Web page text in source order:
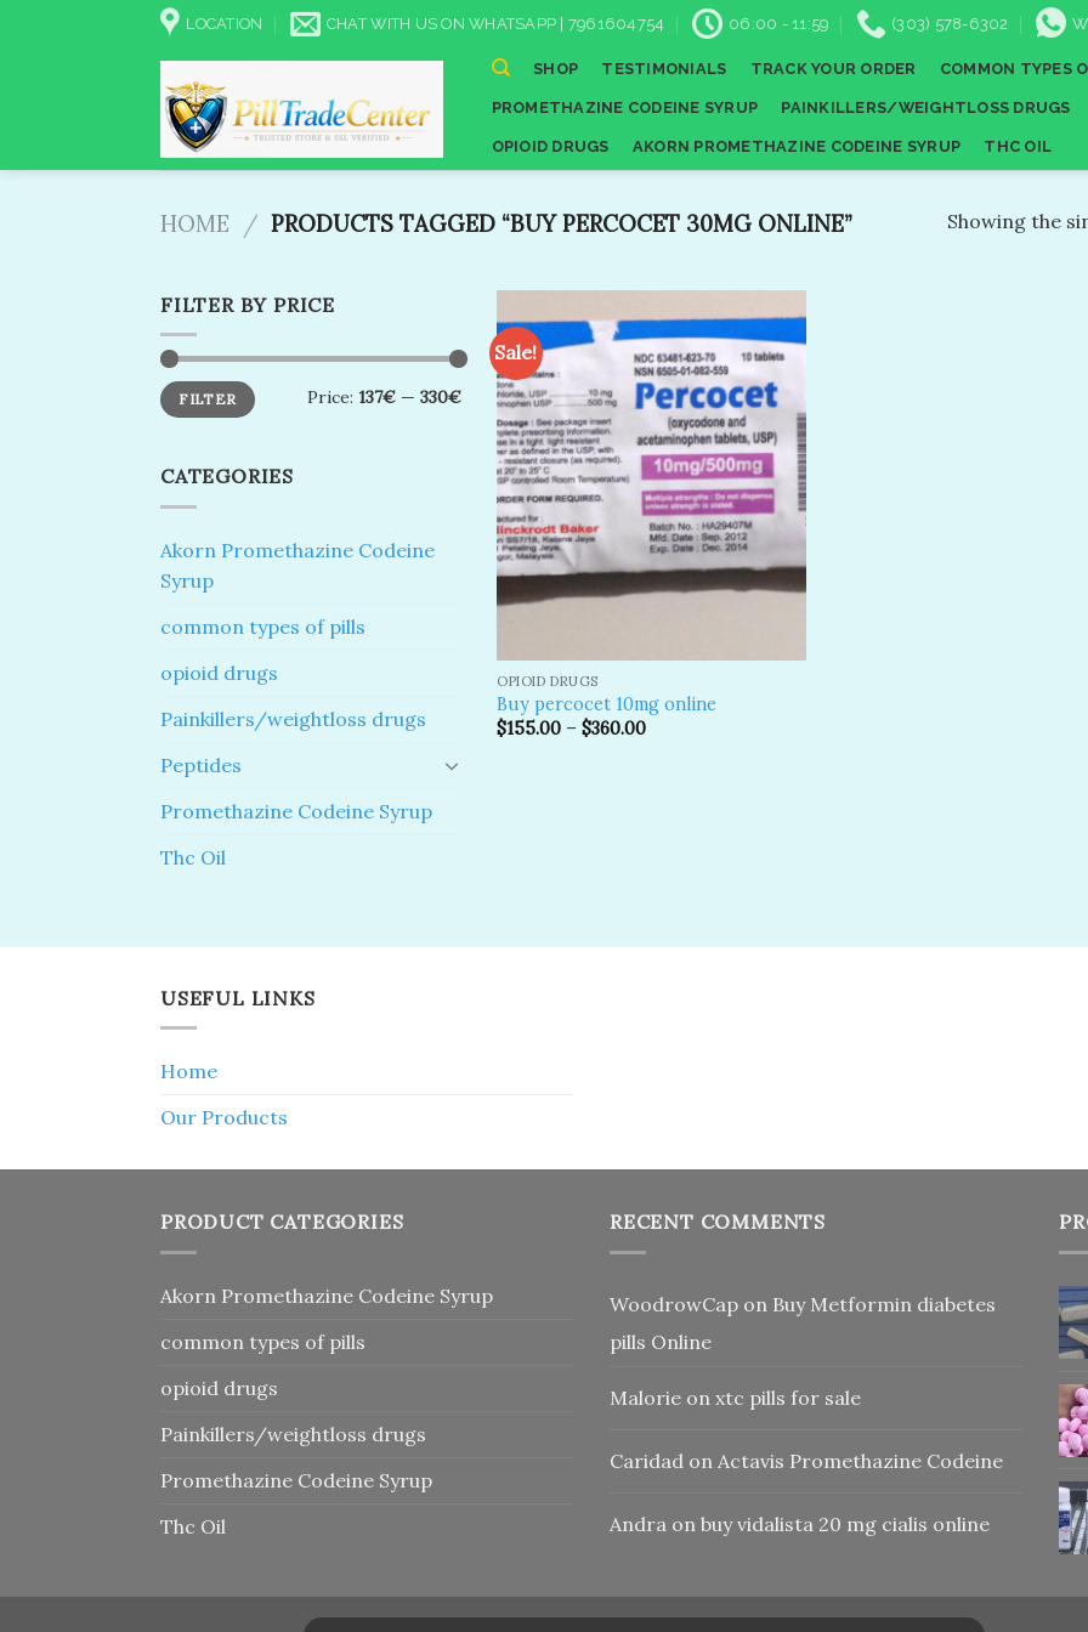
LOCATION CHAT WITH US ON WHATSAPP | 7961604754 06:00 - 11:59 (303) 578-6302
SHOP TESTIMONIALS TRACK YOUR ORDER COMMON TYPES
PROMETHAZINE CODEINE SYRUP PAINKILLERS/WEIGHTLOSS DRUGS
OPIOID DRUGS AKORN PROMETHAZINE CODEINE SYRUP THC OIL
HOME / PRODUCTS TAGGED “BUY PERCOCET 30MG ONLINE​” Showing the
FILTER BY PRICE
Min
price
Max
priceFILTER Price: 137€— 330€
CATEGORIES
Akorn Promethazine Codeine
Syrup
common types of pills
opioid drugs
Painkillers/weightloss drugs
Peptides
Promethazine Codeine Syrup
Thc Oil
Sale!
Add to
wishlist
OPIOID DRUGS
Buy percocet 10mg online
$155.00 –$360.00
USEFUL LINKS
Home
Our Products
PRODUCT CATEGORIES
Akorn Promethazine Codeine Syrup
common types of pills
opioid drugs
Painkillers/weightloss drugs
Promethazine Codeine Syrup
Thc Oil
RECENT COMMENTS
WoodrowCap on Buy Metformin diabetes
pills Online
Malorie on xtc pills for sale
Caridad on Actavis Promethazine Codeine
Andra on buy vidalista 20 mg cialis online